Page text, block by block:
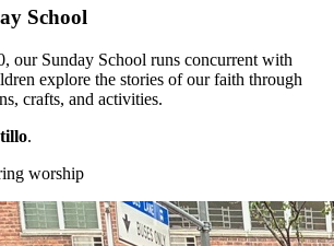
School
our Sunday School runs concurrent with
explore the stories of our faith through
crafts, and activities.
.
worship